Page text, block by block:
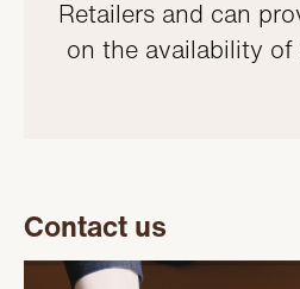
Retailers and can
on the availability of
Contact us